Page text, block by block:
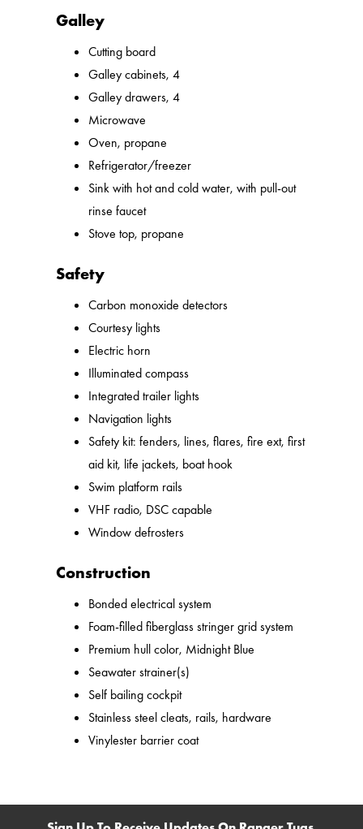
Galley
Cutting board
Galley cabinets, 4
Galley drawers, 4
Microwave
Oven, propane
Refrigerator/freezer
Sink with hot and cold water, with pull-out
rinse faucet
Stove top, propane
Safety
Carbon monoxide detectors
Courtesy lights
Electric horn
Illuminated compass
Integrated trailer lights
Navigation lights
Safety kit: fenders, lines, flares, fire ext, first
aid kit, life jackets, boat hook
Swim platform rails
VHF radio, DSC capable
Window defrosters
Construction
Bonded electrical system
Foam-filled fiberglass stringer grid system
Premium hull color, Midnight Blue
Seawater strainer(s)
Self bailing cockpit
Stainless steel cleats, rails, hardware
Vinylester barrier coat